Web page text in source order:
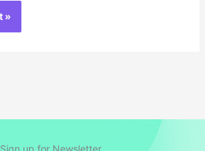
Sign up for Newsletter